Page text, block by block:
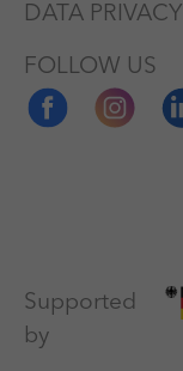
DATA PRIVACY
FOLLOW US
Supported
by